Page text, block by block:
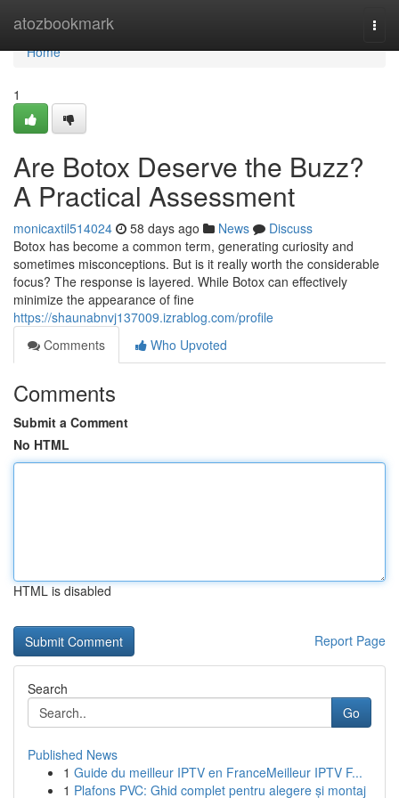
atozbookmark
Home
Home
1
Are Botox Deserve the Buzz?
A Practical Assessment
monicaxtil514024 58 days ago News
Discuss
Botox has become a common term, generating curiosity and
sometimes misconceptions. But is it really worth the considerable
focus? The response is layered. While Botox can effectively
minimize the appearance of fine
https://shaunabnvj137009.izrablog.com/profile
Comments
Who Upvoted
Comments
Submit a Comment
No HTML
HTML is disabled
Report Page
Search
Go
Published News
1 Guide du meilleur IPTV en FranceMeilleur IPTV F...
1 Plafons PVC: Ghid complet pentru alegere și montaj